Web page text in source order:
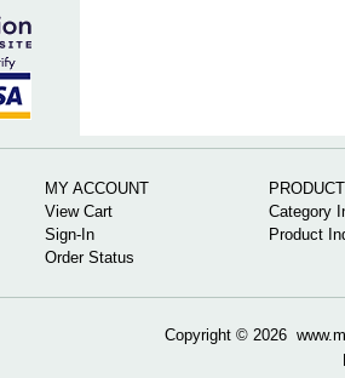
MY ACCOUNT
View Cart
Sign-In
Order Status
Category
Product
Copyright © 2026